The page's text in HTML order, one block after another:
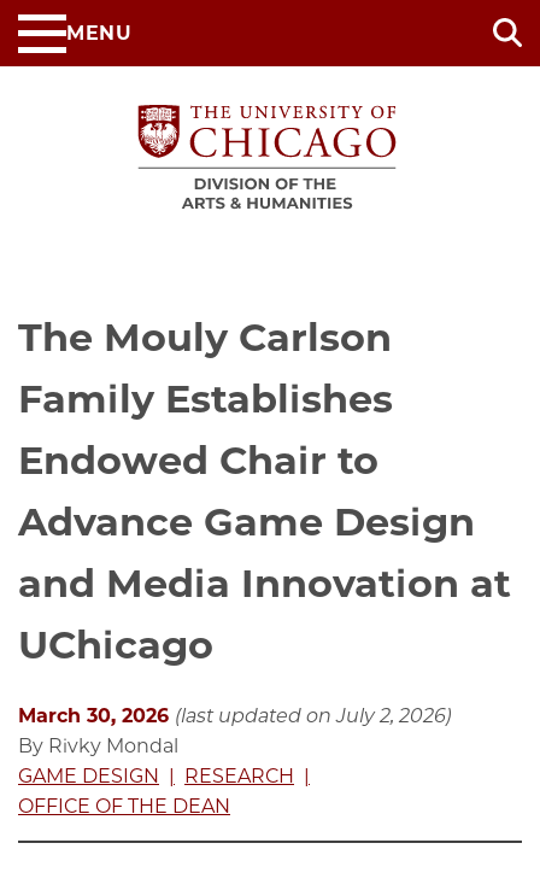
Skip
to
MENU
The Mouly Carlson
Family Establishes
Endowed Chair to
Advance Game Design
and Media Innovation at
UChicago
March 30, 2026 (last updated on July 2, 2026)
By Rivky Mondal
GAME DESIGN
RESEARCH
OFFICE OF THE DEAN